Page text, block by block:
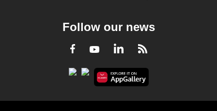
Follow our news
Facebook
YoutubeLinkedInRSS